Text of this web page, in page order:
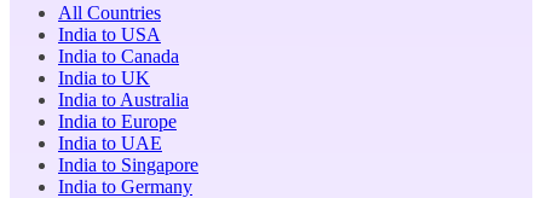
All Countries
India to USA
India to Canada
India to UK
India to Australia
India to Europe
India to UAE
India to Singapore
India to Germany